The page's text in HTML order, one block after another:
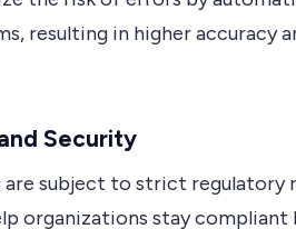
resulting in higher accuracy
Security
are subject to strict regulatory
organizations stay